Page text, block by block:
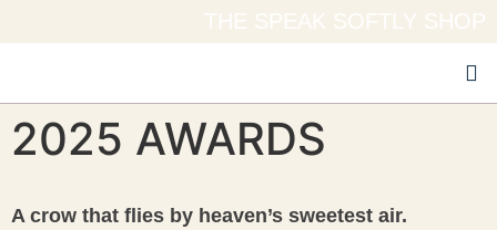
2025 AWARDS
A crow that flies by heaven’s sweetest air.